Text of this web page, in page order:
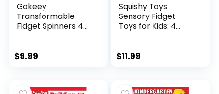
Gokeey
Transformable
Fidget Spinners 4
$9.99
Squishy Toys
Sensory Fidget
Toys for Kids: 4
$11.99